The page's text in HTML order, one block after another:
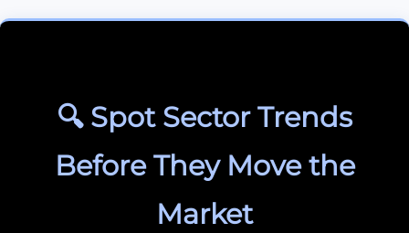
🔍 Spot Sector Trends
Before They Move the
Market